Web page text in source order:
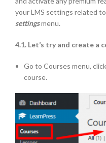
your LMS settings related
settingsmenu.
4.1. Let’s try and create a
Go to Courses menu,
course.